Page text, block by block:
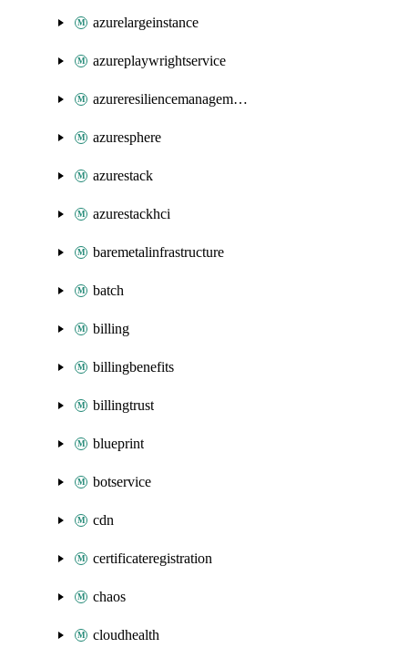
azurelargeinstance
azureplaywrightservice
azureresiliencemanagement
azuresphere
azurestack
azurestackhci
baremetalinfrastructure
batch
billing
billingbenefits
billingtrust
blueprint
botservice
cdn
certificateregistration
chaos
cloudhealth